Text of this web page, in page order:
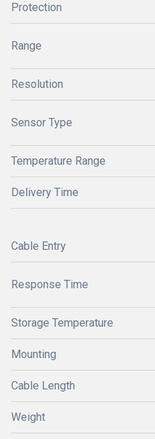
Protection
Range
Resolution
Sensor Type
Temperature Range
Delivery Time
Cable Entry
Response Time
Storage Temperature
Mounting
Cable Length
Weight